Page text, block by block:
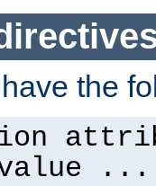
the